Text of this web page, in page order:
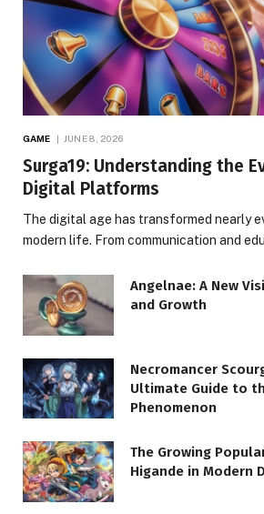
GAME JUNE 8, 2026
Surga19: Understanding the
Digital Platforms
The digital age has transformed nearly
modern life. From communication and
Angelnae: A New
and Growth
Necromancer
Ultimate Guide to
Phenomenon
The Growing
Higande in Modern